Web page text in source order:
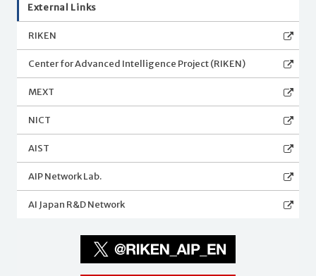
External Links
RIKEN
Center for Advanced Intelligence Project (RIKEN)
MEXT
NICT
AIST
AIP Network Lab.
AI Japan R&D Network